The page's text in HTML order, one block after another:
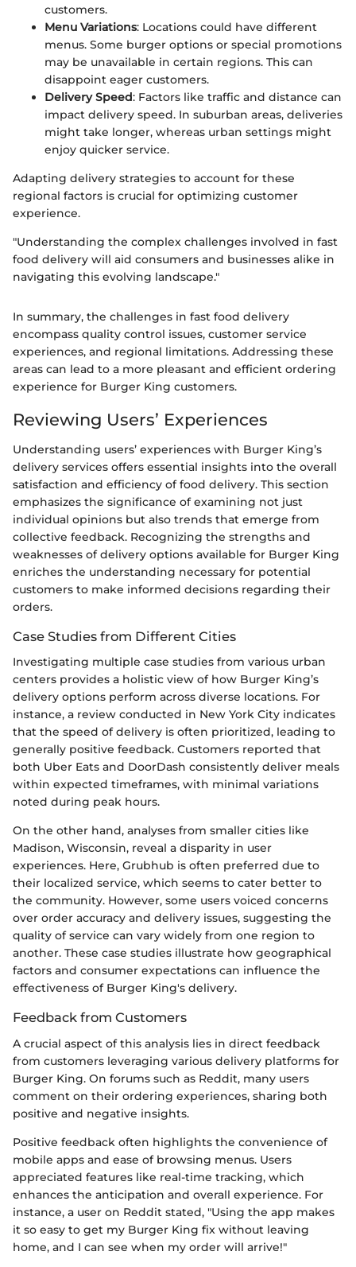
customers.
Menu Variations: Locations could have different
menus. Some burger options or special promotions
may be unavailable in certain regions. This can
disappoint eager customers.
Delivery Speed: Factors like traffic and distance can
impact delivery speed. In suburban areas, deliveries
might take longer, whereas urban settings might
enjoy quicker service.
Adapting delivery strategies to account for these
regional factors is crucial for optimizing customer
experience.
"Understanding the complex challenges involved in fast
food delivery will aid consumers and businesses alike in
navigating this evolving landscape."
In summary, the challenges in fast food delivery
encompass quality control issues, customer service
experiences, and regional limitations. Addressing these
areas can lead to a more pleasant and efficient ordering
experience for Burger King customers.
Reviewing Users’ Experiences
Understanding users’ experiences with Burger King’s
delivery services offers essential insights into the overall
satisfaction and efficiency of food delivery. This section
emphasizes the significance of examining not just
individual opinions but also trends that emerge from
collective feedback. Recognizing the strengths and
weaknesses of delivery options available for Burger King
enriches the understanding necessary for potential
customers to make informed decisions regarding their
orders.
Case Studies from Different Cities
Investigating multiple case studies from various urban
centers provides a holistic view of how Burger King’s
delivery options perform across diverse locations. For
instance, a review conducted in New York City indicates
that the speed of delivery is often prioritized, leading to
generally positive feedback. Customers reported that
both Uber Eats and DoorDash consistently deliver meals
within expected timeframes, with minimal variations
noted during peak hours.
On the other hand, analyses from smaller cities like
Madison, Wisconsin, reveal a disparity in user
experiences. Here, Grubhub is often preferred due to
their localized service, which seems to cater better to
the community. However, some users voiced concerns
over order accuracy and delivery issues, suggesting the
quality of service can vary widely from one region to
another. These case studies illustrate how geographical
factors and consumer expectations can influence the
effectiveness of Burger King's delivery.
Feedback from Customers
A crucial aspect of this analysis lies in direct feedback
from customers leveraging various delivery platforms for
Burger King. On forums such as Reddit, many users
comment on their ordering experiences, sharing both
positive and negative insights.
Positive feedback often highlights the convenience of
mobile apps and ease of browsing menus. Users
appreciated features like real-time tracking, which
enhances the anticipation and overall experience. For
instance, a user on Reddit stated, "Using the app makes
it so easy to get my Burger King fix without leaving
home, and I can see when my order will arrive!"